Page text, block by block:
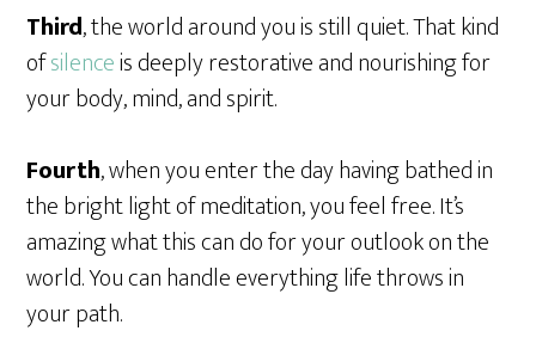
Third, the world around you is still quiet. That kind
ofsilenceis deeply restorative and nourishing for
your body, mind, and spirit.
Fourth, when you enter the day having bathed in
the bright light of meditation, you feel free. It’s
amazing what this can do for your outlook on the
world. You can handle everything life throws in
your path.